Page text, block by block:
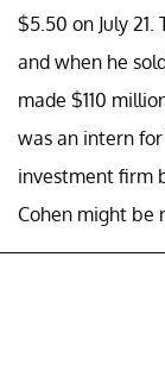
$5.50 on July
and when he
made $110
was an intern
investment firm
Cohen might be